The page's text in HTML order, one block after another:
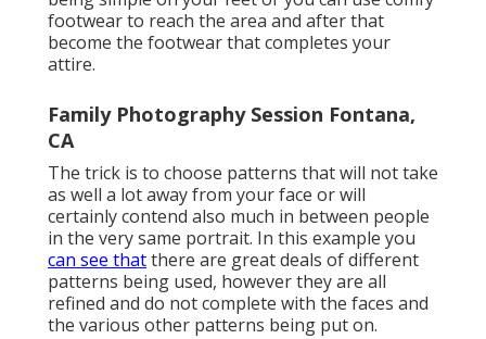
footwear to reach the area and after that
become the footwear that completes your
attire.
Family Photography Session Fontana,
CA
The trick is to choose patterns that will not take
as well a lot away from your face or will
certainly contend also much in between people
in the very same portrait. In this example you
can see thatthere are great deals of different
patterns being used, however they are all
refined and do not complete with the faces and
the various other patterns being put on.